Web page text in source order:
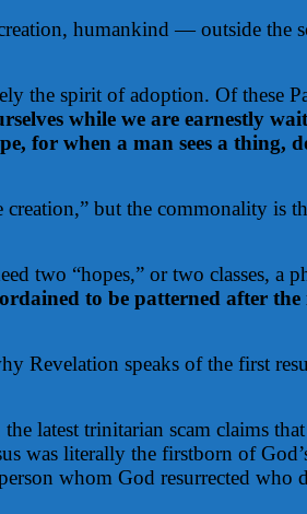
humankind — outside the
the spirit of adoption. Of these
while we are earnestly
for when a man sees a thing,
creation,” but the commonality
two “hopes,” or two classes, a
to be patterned after
Revelation speaks of the first
latest trinitarian scam claims
was literally the firstborn of
whom God resurrected who